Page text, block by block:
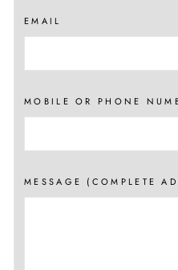
EMAIL
MOBILE OR PHONE
MESSAGE (COMPLETE